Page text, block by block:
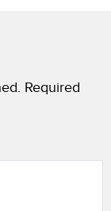
Required